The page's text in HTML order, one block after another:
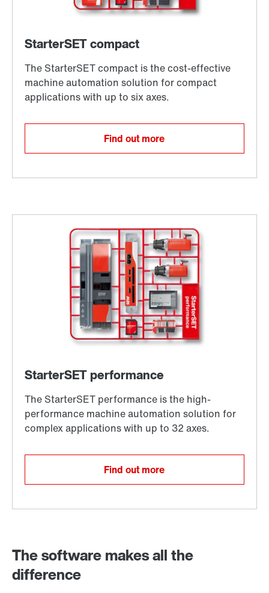
Find out more
Find out more
The software makes all the
difference